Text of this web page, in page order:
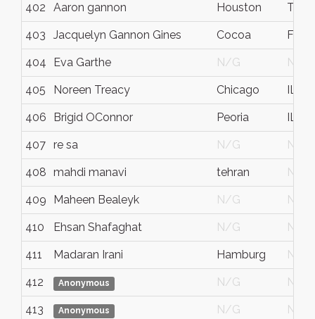
402 Aaron gannon Houston TX
403 Jacquelyn Gannon Gines Cocoa
404 Eva Garthe N/G N/G
405 Noreen Treacy Chicago IL
406 Brigid OConnor Peoria IL
407 re sa N/G N/G
408 mahdi manavi tehran N/G
409 Maheen Bealeyk N/G N/G
410 Ehsan Shafaghat N/G N/G
411 Madaran Irani Hamburg N/G
412 Anonymous N/G N/G
413 Anonymous N/G N/G